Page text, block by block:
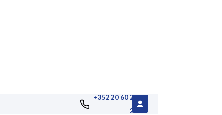
+352 20 60 25
26